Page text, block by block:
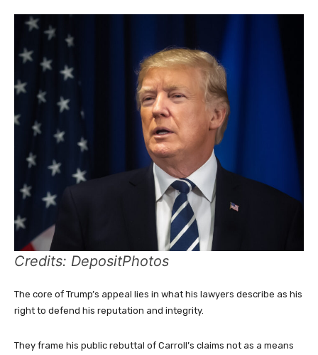
Credits: DepositPhotos
The core of Trump’s appeal lies in what his lawyers describe as his
right to defend his reputation and integrity.
They frame his public rebuttal of Carroll’s claims not as a means